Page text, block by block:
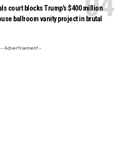
court blocks Trump’s $400 million
ballroom vanity project in brutal
- Advertisement -